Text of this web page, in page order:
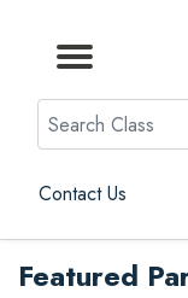
Browse by Topic
Browse By State
Contact Us
Browse by Format
Search
Contact Us
Featured